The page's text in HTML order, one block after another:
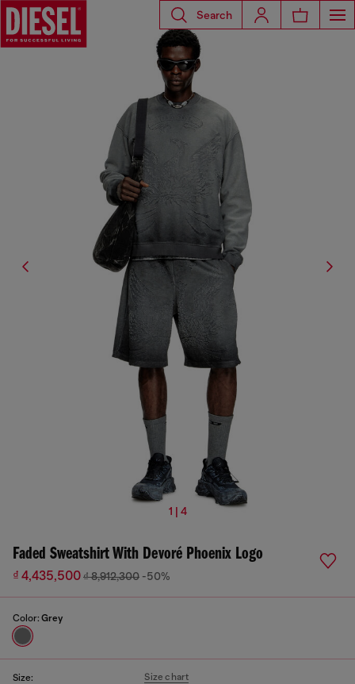
Search
1 | 4
Faded Sweatshirt With Devoré Phoenix Logo
₫ 4,435,500₫ 8,912,300 -50%
Color: Grey
Size: Size chart